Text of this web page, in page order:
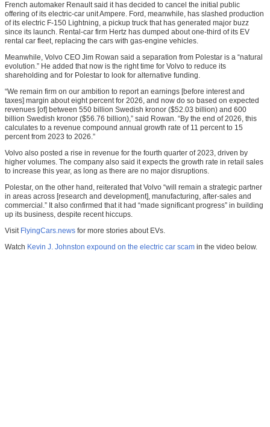
French automaker Renault said it has decided to cancel the initial public
offering of its electric-car unit Ampere. Ford, meanwhile, has slashed production
of its electric F-150 Lightning, a pickup truck that has generated major buzz
since its launch. Rental-car firm Hertz has dumped about one-third of its EV
rental car fleet, replacing the cars with gas-engine vehicles.
Meanwhile, Volvo CEO Jim Rowan said a separation from Polestar is a “natural
evolution.” He added that now is the right time for Volvo to reduce its
shareholding and for Polestar to look for alternative funding.
“We remain firm on our ambition to report an earnings [before interest and
taxes] margin about eight percent for 2026, and now do so based on expected
revenues [of] between 550 billion Swedish kronor ($52.03 billion) and 600
billion Swedish kronor ($56.76 billion),” said Rowan. “By the end of 2026, this
calculates to a revenue compound annual growth rate of 11 percent to 15
percent from 2023 to 2026.”
Volvo also posted a rise in revenue for the fourth quarter of 2023, driven by
higher volumes. The company also said it expects the growth rate in retail sales
to increase this year, as long as there are no major disruptions.
Polestar, on the other hand, reiterated that Volvo “will remain a strategic partner
in areas across [research and development], manufacturing, after-sales and
commercial.” It also confirmed that it had “made significant progress” in building
up its business, despite recent hiccups.
Visit FlyingCars.news for more stories about EVs.
Watch Kevin J. Johnston expound on the electric car scam in the video below.